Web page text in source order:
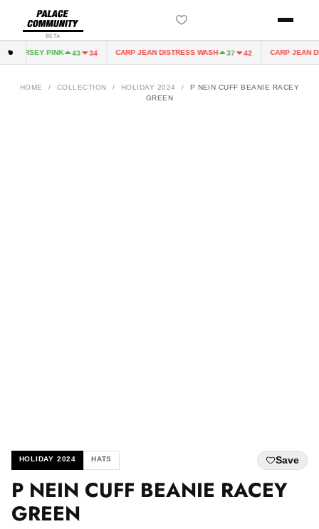
BETA
JERSEY PINK 43 34 CARP JEAN DISTRESS WASH 37 42 CARP JEAN
HOME / COLLECTION / HOLIDAY 2024 /
P NEIN CUFF BEANIE RACEY
GREEN
HOLIDAY 2024 HATS Save
P NEIN CUFF BEANIE RACEY
GREEN